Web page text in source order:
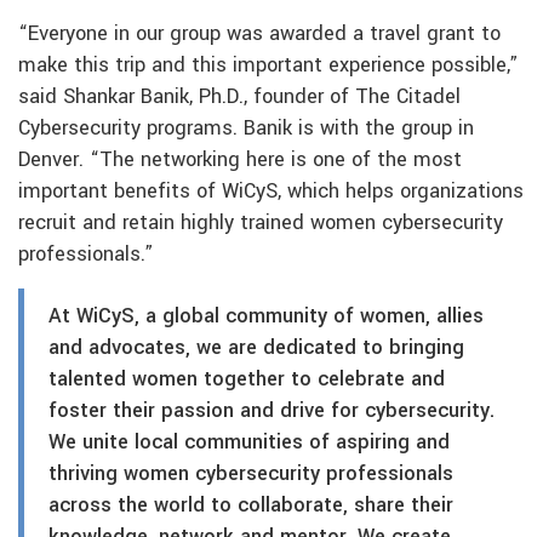
“Everyone in our group was awarded a travel grant to
make this trip and this important experience possible,”
said Shankar Banik, Ph.D., founder of The Citadel
Cybersecurity programs. Banik is with the group in
Denver. “The networking here is one of the most
important benefits of WiCyS, which helps organizations
recruit and retain highly trained women cybersecurity
professionals.”
At WiCyS, a global community of women, allies
and advocates, we are dedicated to bringing
talented women together to celebrate and
foster their passion and drive for cybersecurity.
We unite local communities of aspiring and
thriving women cybersecurity professionals
across the world to collaborate, share their